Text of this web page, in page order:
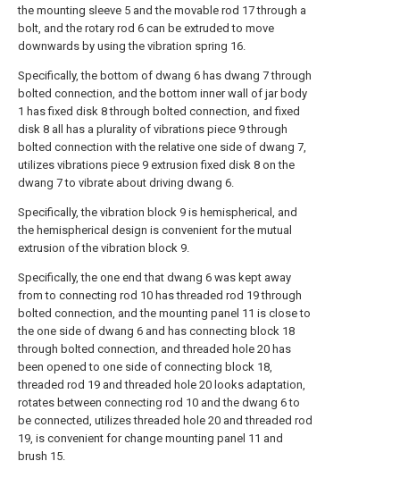
the mounting sleeve 5 and the movable rod 17 through a
bolt, and the rotary rod 6 can be extruded to move
downwards by using the vibration spring 16.
Specifically, the bottom of dwang 6 has dwang 7 through
bolted connection, and the bottom inner wall of jar body
1 has fixed disk 8 through bolted connection, and fixed
disk 8 all has a plurality of vibrations piece 9 through
bolted connection with the relative one side of dwang 7,
utilizes vibrations piece 9 extrusion fixed disk 8 on the
dwang 7 to vibrate about driving dwang 6.
Specifically, the vibration block 9 is hemispherical, and
the hemispherical design is convenient for the mutual
extrusion of the vibration block 9.
Specifically, the one end that dwang 6 was kept away
from to connecting rod 10 has threaded rod 19 through
bolted connection, and the mounting panel 11 is close to
the one side of dwang 6 and has connecting block 18
through bolted connection, and threaded hole 20 has
been opened to one side of connecting block 18,
threaded rod 19 and threaded hole 20 looks adaptation,
rotates between connecting rod 10 and the dwang 6 to
be connected, utilizes threaded hole 20 and threaded rod
19, is convenient for change mounting panel 11 and
brush 15.